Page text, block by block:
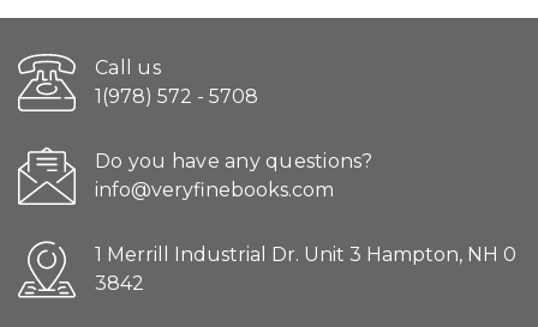
Call us
1(978) 572 - 5708
Do you have any questions?
info@veryfinebooks.com
1 Merrill Industrial Dr. Unit 3 Hampton, NH 0
3842